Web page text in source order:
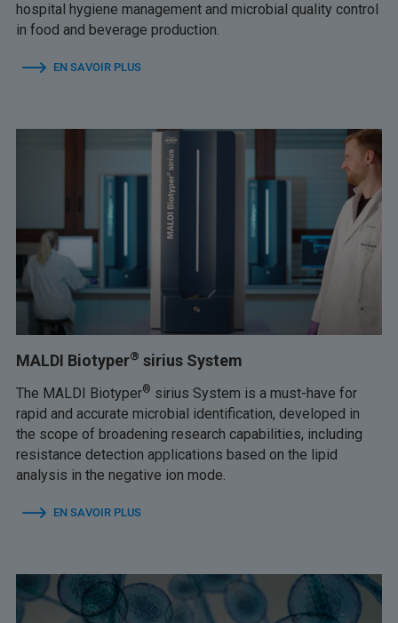
hospital hygiene management and microbial quality control
in food and beverage production.
EN SAVOIR PLUS
MALDI Biotyper® sirius System
The MALDI Biotyper® sirius System is a must-have for
rapid and accurate microbial identification, developed in
the scope of broadening research capabilities, including
resistance detection applications based on the lipid
analysis in the negative ion mode.
EN SAVOIR PLUS